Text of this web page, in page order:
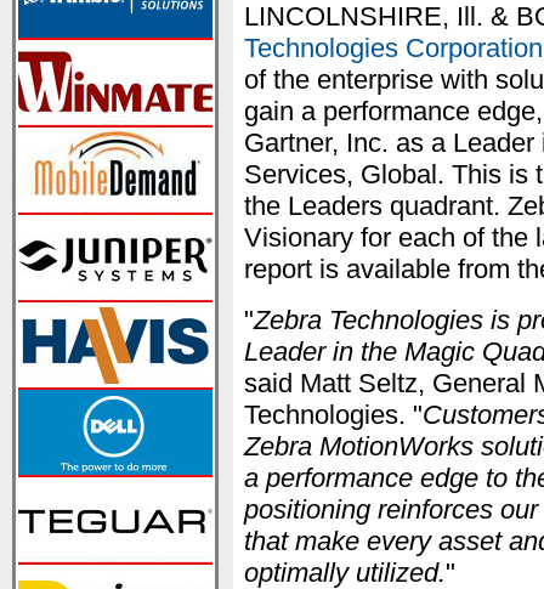
LINCOLNSHIRE, Ill. &
Technologies Corporation
of the enterprise with
gain a performance
Gartner, Inc. as a
Services, Global. This is
the Leaders quadrant.
Visionary for each of the
report is available from
"Zebra Technologies is
Leader in the Magic
said Matt Seltz, General
Technologies. "
Zebra MotionWorks
a performance edge to
positioning reinforces
that make every asset
optimally utilized."